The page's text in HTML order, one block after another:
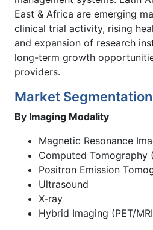
East & Africa are emerging
clinical trial activity, rising
and expansion of research
long-term growth
providers.
Market Segmentation
By Imaging Modality
Magnetic Resonance
Computed Tomography
Positron Emission
Ultrasound
X-ray
Hybrid Imaging (PET/